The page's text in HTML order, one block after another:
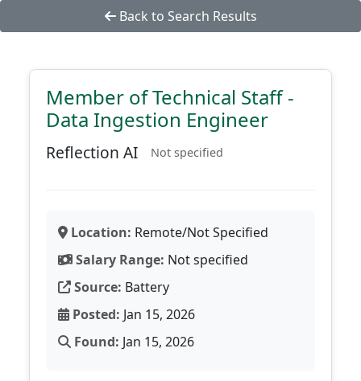
Back to Search Results
Member of Technical Staff -
Data Ingestion Engineer
Reflection AI Not specified
Location: Remote/Not Specified
Salary Range: Not specified
Source: Battery
Posted: Jan 15, 2026
Found: Jan 15, 2026